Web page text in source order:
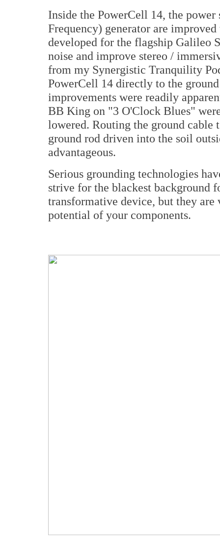
Inside the PowerCell 14, the
Frequency) generator are
developed for the flagship Galileo
noise and improve stereo /
from my Synergistic Tranquility
PowerCell 14 directly to the
improvements were readily
BB King on "3 O'Clock Blues"
lowered. Routing the ground
ground rod driven into the soil
advantageous.
Serious grounding technologies
strive for the blackest background
transformative device, but they
potential of your components.